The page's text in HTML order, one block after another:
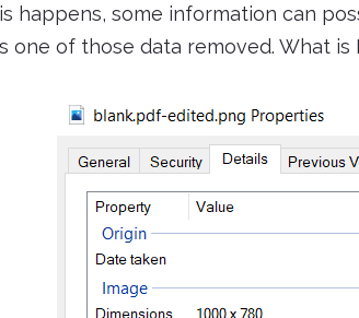
happens, some information can
one of those data removed. What